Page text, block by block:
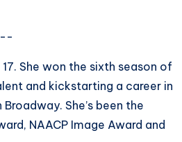
She won the sixth season of
and kickstarting a career in
She’s been the
NAACP Image Award and